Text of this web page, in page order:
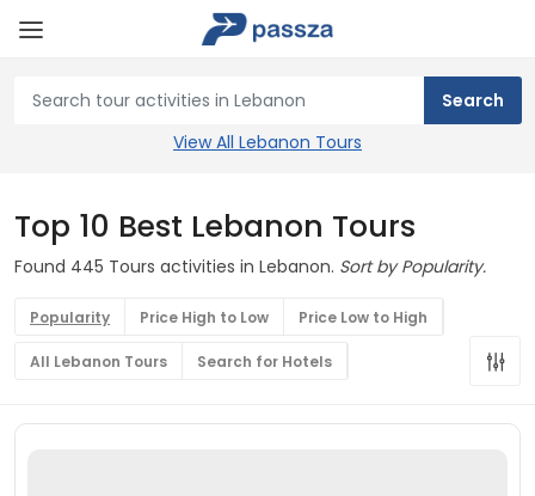
View All Lebanon Tours
Top 10 Best Lebanon Tours
Found 445 Tours activities in Lebanon. Sort by Popularity.
Popularity Price High to Low Price Low to High
All Lebanon Tours Search for Hotels